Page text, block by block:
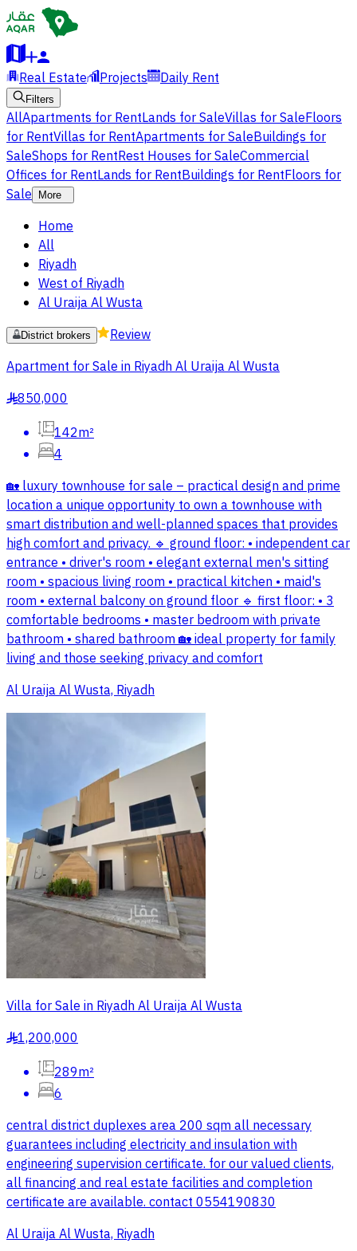
Real Estate Projects Daily Rent
Filters
AllApartments for RentLands for SaleVillas for SaleFloors
for RentVillas for RentApartments for SaleBuildings for
SaleShops for RentRest Houses for SaleCommercial
Offices for RentLands for RentBuildings for RentFloors for
Sale
More
Home
All
Riyadh
West of Riyadh
Al Uraija Al Wusta
District brokers
Review
Apartment for Sale in Riyadh Al Uraija Al Wusta
§850,000
142m²
4
🏡 luxury townhouse for sale – practical design and prime
location a unique opportunity to own a townhouse with
smart distribution and well-planned spaces that provides
high comfort and privacy. 🔹 ground floor: • independent car
entrance • driver's room • elegant external men's sitting
room • spacious living room • practical kitchen • maid's
room • external balcony on ground floor 🔹 first floor: • 3
comfortable bedrooms • master bedroom with private
bathroom • shared bathroom 🏡 ideal property for family
living and those seeking privacy and comfort
Al Uraija Al Wusta, Riyadh
Villa for Sale in Riyadh Al Uraija Al Wusta
§1,200,000
289m²
6
central district duplexes area 200 sqm all necessary
guarantees including electricity and insulation with
engineering supervision certificate. for our valued clients,
all financing and real estate facilities and completion
certificate are available. contact 0554190830
Al Uraija Al Wusta, Riyadh